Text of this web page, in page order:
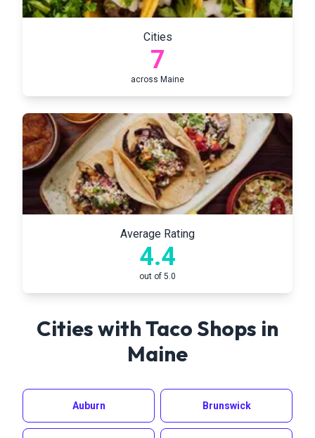
Cities
7
across Maine
Average Rating
4.4
out of 5.0
Cities with Taco Shops in
Maine
Auburn Brunswick